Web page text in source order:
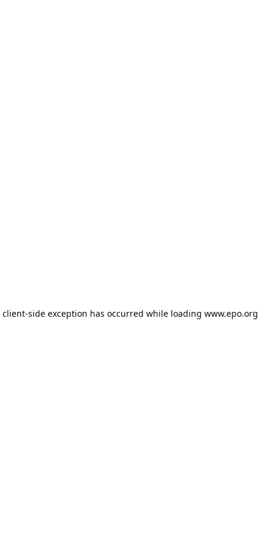
client-side exception has occurred while loading www.epo.org